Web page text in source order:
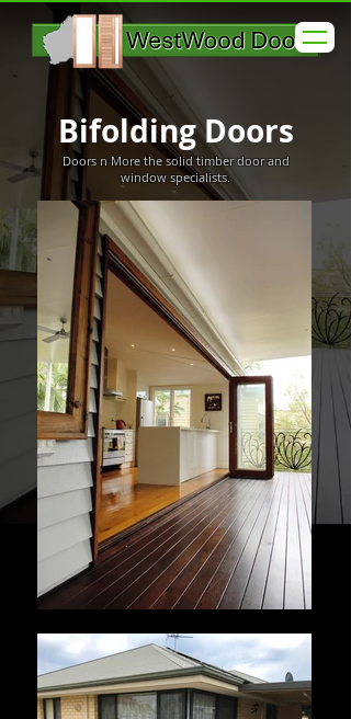
Bifolding Doors
Doors n More the solid timber door and
window specialists.